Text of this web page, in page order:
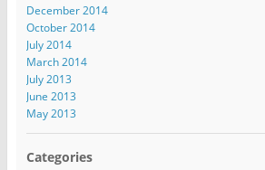
December 2014
October 2014
July 2014
March 2014
July 2013
June 2013
May 2013
Categories